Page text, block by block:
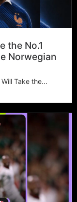
the No.1
Norwegian
Take the...